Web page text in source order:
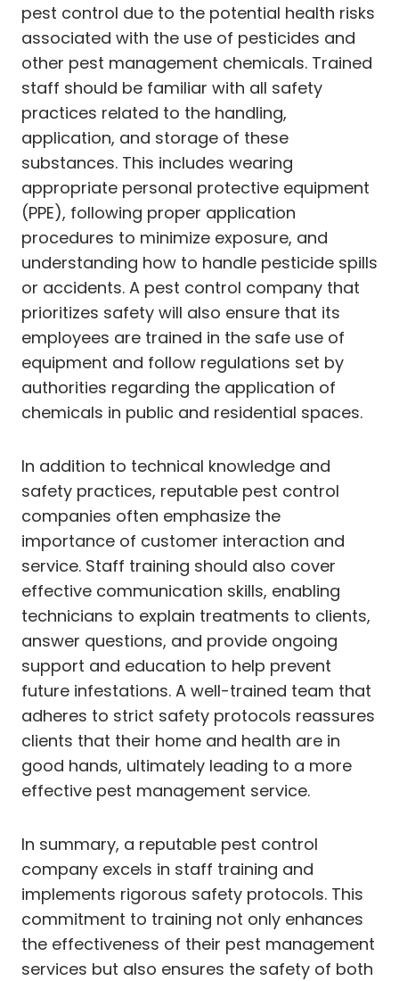
pest control due to the potential health risks
associated with the use of pesticides and
other pest management chemicals. Trained
staff should be familiar with all safety
practices related to the handling,
application, and storage of these
substances. This includes wearing
appropriate personal protective equipment
(PPE), following proper application
procedures to minimize exposure, and
understanding how to handle pesticide spills
or accidents. A pest control company that
prioritizes safety will also ensure that its
employees are trained in the safe use of
equipment and follow regulations set by
authorities regarding the application of
chemicals in public and residential spaces.
In addition to technical knowledge and
safety practices, reputable pest control
companies often emphasize the
importance of customer interaction and
service. Staff training should also cover
effective communication skills, enabling
technicians to explain treatments to clients,
answer questions, and provide ongoing
support and education to help prevent
future infestations. A well-trained team that
adheres to strict safety protocols reassures
clients that their home and health are in
good hands, ultimately leading to a more
effective pest management service.
In summary, a reputable pest control
company excels in staff training and
implements rigorous safety protocols. This
commitment to training not only enhances
the effectiveness of their pest management
services but also ensures the safety of both